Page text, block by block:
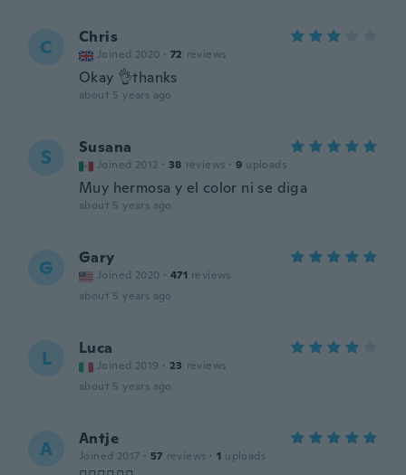
C Chris
Joined 2020 · 72 reviews
Okay 👌thanks
about 5 years ago
S Susana
Joined 2012 · 38 reviews · 9 uploads
Muy hermosa y el color ni se diga
about 5 years ago
G Gary
Joined 2020 · 471 reviews
about 5 years ago
L Luca
Joined 2019 · 23 reviews
about 5 years ago
A Antje
Joined 2017 · 57 reviews · 1 uploads